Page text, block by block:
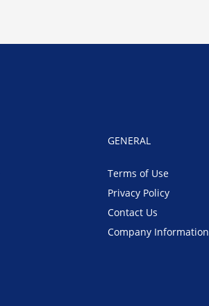
GENERAL
Terms of Use
Privacy Policy
Contact Us
Company Information